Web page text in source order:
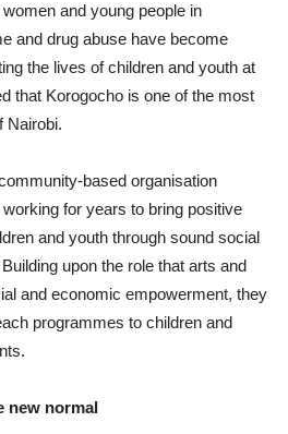
and young people in
and drug abuse have become
the lives of children and youth at
that Korogocho is one of the most
Nairobi.
based organisation
for years to bring positive
and youth through sound social
upon the role that arts and
and economic empowerment, they
programmes to children and
new normal